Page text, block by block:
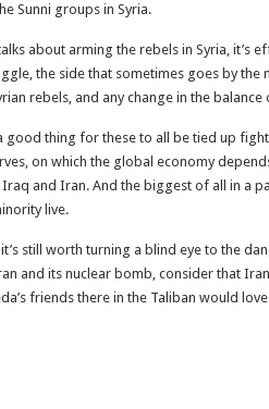
Sunni groups in Syria.
about arming the rebels in Syria, it’s
the side that sometimes goes by the
rebels, and any change in the
good thing for these to all be tied up
on which the global economy
Iraq and Iran. And the biggest of all in a
live.
still worth turning a blind eye to the
and its nuclear bomb, consider that
friends there in the Taliban would